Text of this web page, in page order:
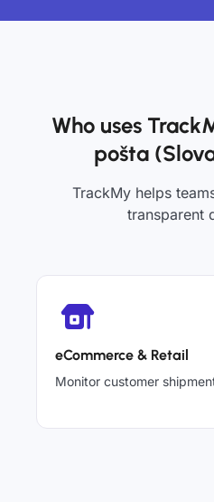
Who uses
pošta
TrackMy helps
transparent
eCommerce & Retail
Monitor customer